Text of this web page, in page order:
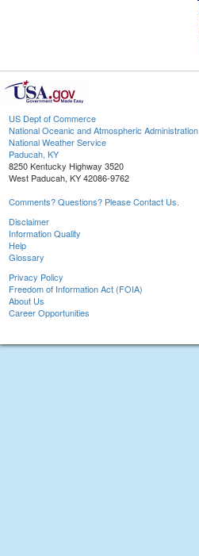
US Dept of Commerce
National Oceanic and Atmospheric Administration
National Weather Service
Paducah, KY
8250 Kentucky Highway 3520
West Paducah, KY 42086-9762
Comments? Questions? Please Contact Us.
Disclaimer
Information Quality
Help
Glossary
Privacy Policy
Freedom of Information Act (FOIA)
About Us
Career Opportunities